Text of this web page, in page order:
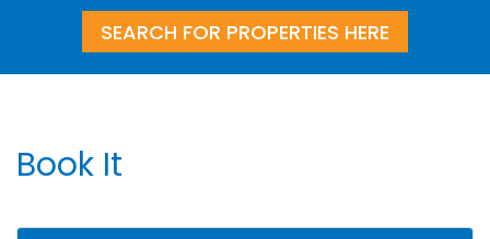
SEARCH FOR PROPERTIES HERE
Book It